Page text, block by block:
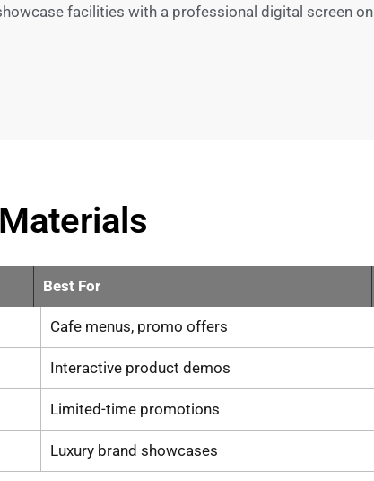
facilities with a professional digital screen on
Best For
Cafe menus, promo offers
Interactive product demos
Limited-time promotions
Luxury brand showcases